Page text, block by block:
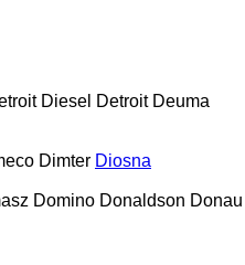
Diesel Detroit Deuma
Dimter Diosna
Domino Donaldson Donau